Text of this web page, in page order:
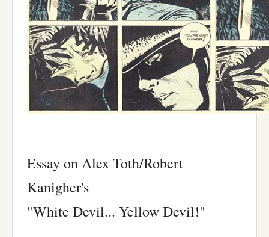
Essay on Alex Toth/Robert
Kanigher's
"White Devil... Yellow Devil!"